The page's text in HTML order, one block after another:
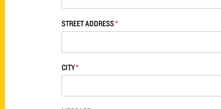
STREET ADDRESS*
CITY*